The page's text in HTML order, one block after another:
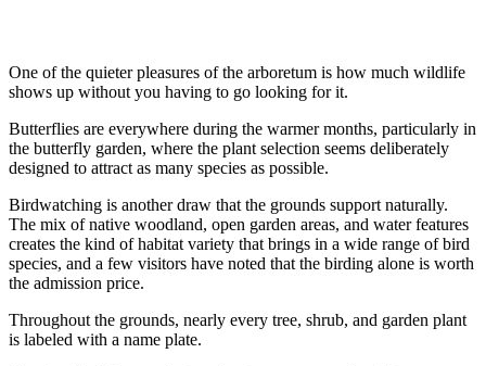
One of the quieter pleasures of the arboretum is how much wildlife
shows up without you having to go looking for it.
Butterflies are everywhere during the warmer months, particularly in
the butterfly garden, where the plant selection seems deliberately
designed to attract as many species as possible.
Birdwatching is another draw that the grounds support naturally.
The mix of native woodland, open garden areas, and water features
creates the kind of habitat variety that brings in a wide range of bird
species, and a few visitors have noted that the birding alone is worth
the admission price.
Throughout the grounds, nearly every tree, shrub, and garden plant
is labeled with a name plate.